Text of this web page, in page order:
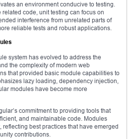
an environment conducive to testing.
code, unit testing can focus on
interference from unrelated parts of
reliable tests and robust applications.
system has evolved to address the
the complexity of modern web
that provided basic module capabilities to
lazy loading, dependency injection,
modules have become more
commitment to providing tools that
and maintainable code. Modules
reflecting best practices that have emerged
contributions.